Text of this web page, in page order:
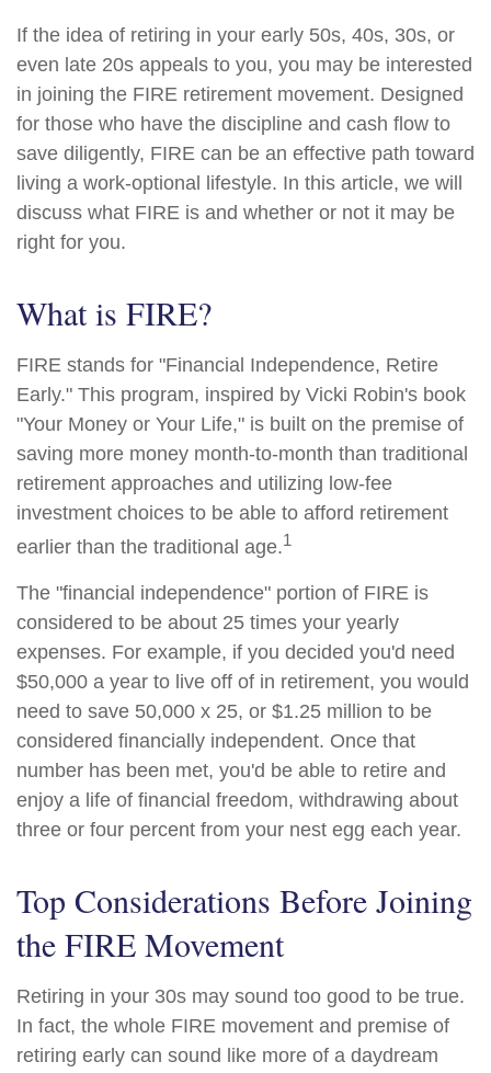
If the idea of retiring in your early 50s, 40s, 30s, or
even late 20s appeals to you, you may be interested
in joining the FIRE retirement movement. Designed
for those who have the discipline and cash flow to
save diligently, FIRE can be an effective path toward
living a work-optional lifestyle. In this article, we will
discuss what FIRE is and whether or not it may be
right for you.
What is FIRE?
FIRE stands for "Financial Independence, Retire
Early." This program, inspired by Vicki Robin's book
"Your Money or Your Life," is built on the premise of
saving more money month-to-month than traditional
retirement approaches and utilizing low-fee
investment choices to be able to afford retirement
earlier than the traditional age.1
The "financial independence" portion of FIRE is
considered to be about 25 times your yearly
expenses. For example, if you decided you'd need
$50,000 a year to live off of in retirement, you would
need to save 50,000 x 25, or $1.25 million to be
considered financially independent. Once that
number has been met, you'd be able to retire and
enjoy a life of financial freedom, withdrawing about
three or four percent from your nest egg each year.
Top Considerations Before Joining
the FIRE Movement
Retiring in your 30s may sound too good to be true.
In fact, the whole FIRE movement and premise of
retiring early can sound like more of a daydream